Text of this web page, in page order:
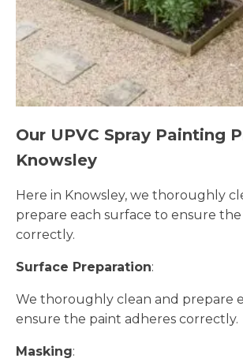
Our UPVC Spray Painting
Knowsley
Here in Knowsley, we thoroughly
prepare each surface to ensure
correctly.
Surface Preparation:
We thoroughly clean and prepare
ensure the paint adheres correctly.
Masking: